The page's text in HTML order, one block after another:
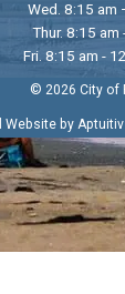
Wed. 8:15 am
Thur. 8:15 am
Fri. 8:15 am -
© 2026 City of
Website by Aptuitiv